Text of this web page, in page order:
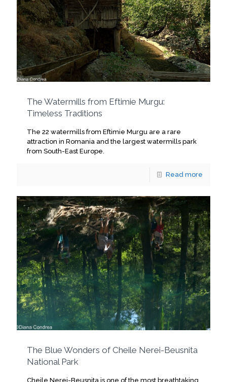
The Watermills from Eftimie Murgu:
Timeless Traditions
The 22 watermills from Eftimie Murgu are a rare
attraction in Romania and the largest watermills park
from South-East Europe.
Read more
The Blue Wonders of Cheile Nerei-Beusnita
National Park
Cheile Nerei-Beusnita is one of the most breathtaking